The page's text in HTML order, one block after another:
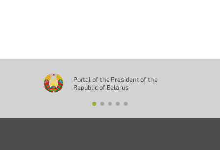
Portal of the President of the
Republic of Belarus